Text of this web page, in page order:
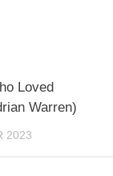
Loved
Warren)
2023